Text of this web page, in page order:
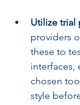
Utilize trial
providers
these to
interfaces,
chosen
style